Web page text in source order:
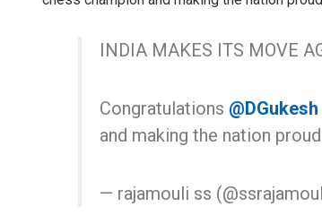
INDIA MAKES ITS MOVE
Congratulations @DGukesh
and making the nation
— rajamouli ss